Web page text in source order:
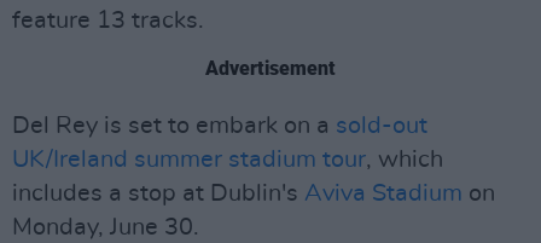
feature 13 tracks.
Advertisement
Del Rey is set to embark on a sold-out
UK/Ireland summer stadium tour, which
includes a stop at Dublin's Aviva Stadium on
Monday, June 30.